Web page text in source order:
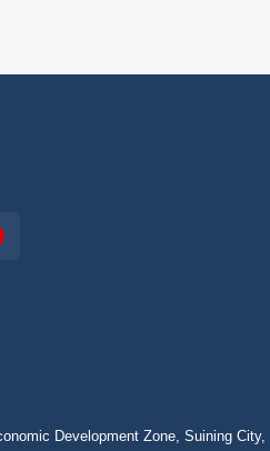
Development Zone, Suining